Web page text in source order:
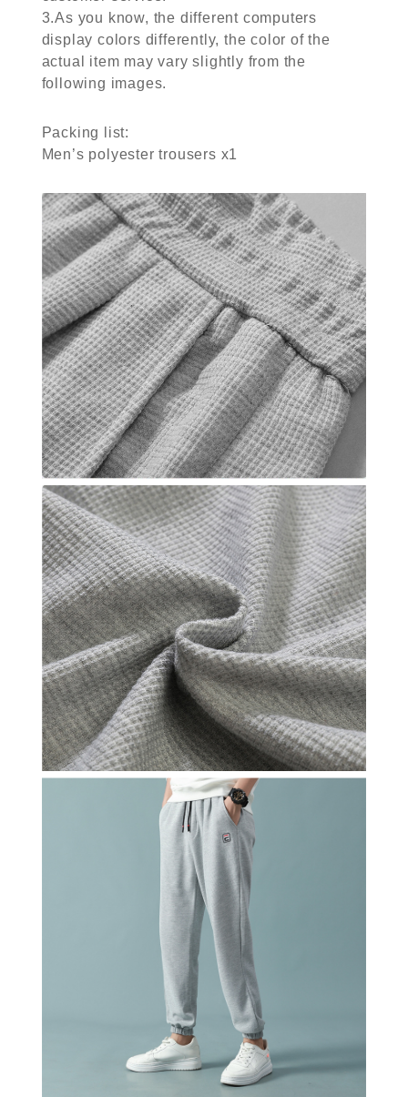
3.As you know, the different computers
display colors differently, the color of the
actual item may vary slightly from the
following images.
Packing list:
Men’s polyester trousers x1